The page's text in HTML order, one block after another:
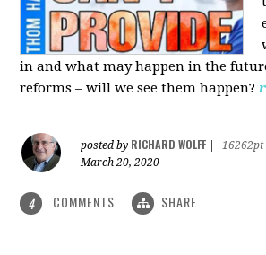
in and what may happen in the
reforms – will we see them happen?
posted by RICHARD WOLFF
16262pt
March 20, 2020
4 COMMENTS SHARE